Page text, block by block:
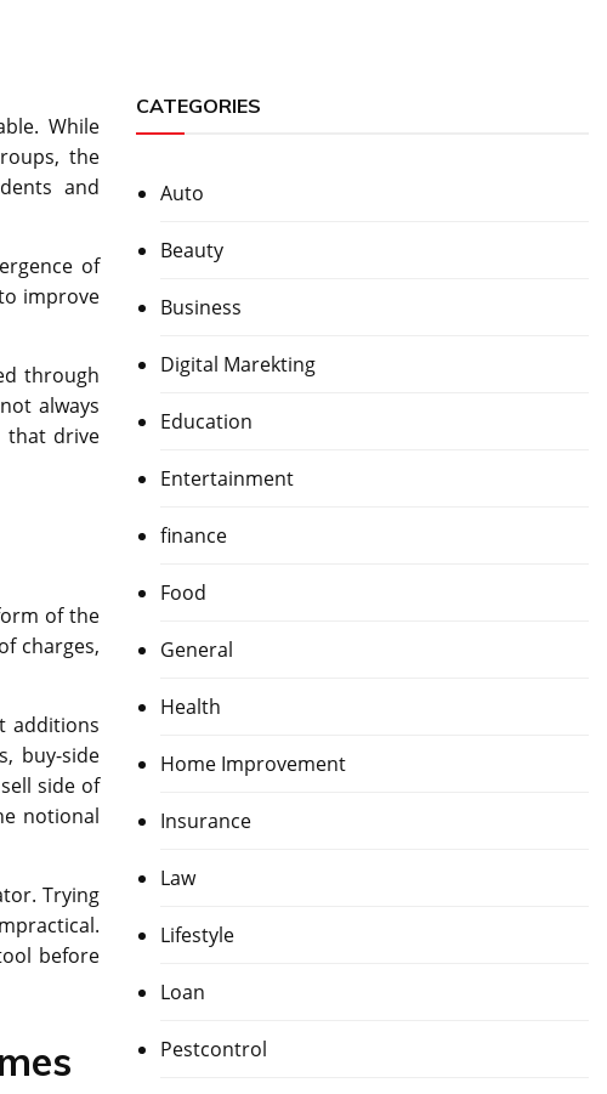
While
the
and
of
improve
through
always
that drive
of the
charges,
additions
buy-side
side of
notional
Trying
before
CATEGORIES
Auto
Beauty
Business
Digital Marekting
Education
Entertainment
finance
Food
General
Health
Home Improvement
Insurance
Law
Lifestyle
Loan
Pestcontrol